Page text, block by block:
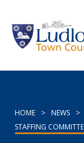
HOME > NEWS
>
STAFFING